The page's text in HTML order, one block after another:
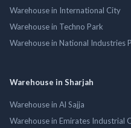
Warehouse in International City
Warehouse in Techno Park
Warehouse in National Industries
Warehouse in Sharjah
Warehouse in Al Sajja
Warehouse in Emirates Industrial